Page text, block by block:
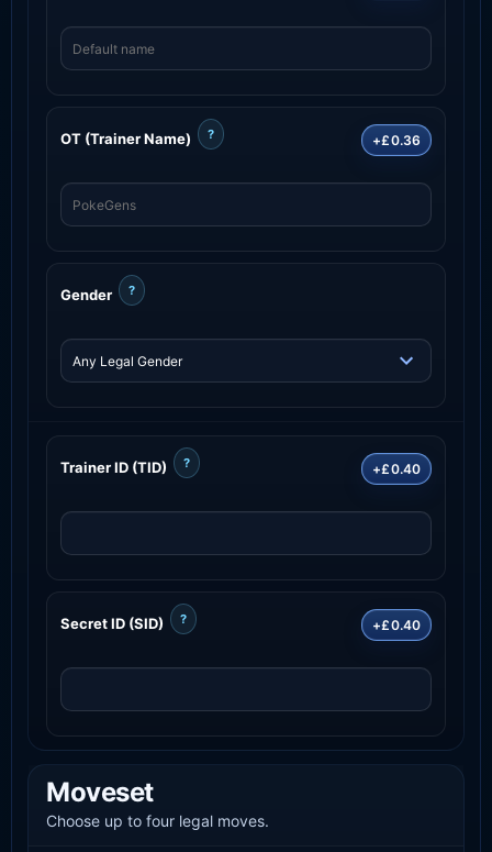
OT (Trainer Name) ? +£0.36
Gender ?
Trainer ID (TID) ? +£0.40
Secret ID (SID) ? +£0.40
Moveset
Choose up to four legal moves.